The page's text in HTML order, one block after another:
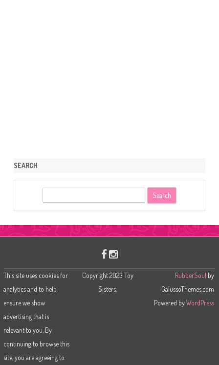
SEARCH
This site uses cookies for
analytics and to help
ensure we show
advertising that is
relevant to you. By
continuing to browse this
site, you are agreeing to
Copyright 2023 Toy
Sisters.
RubberSoul by
GalussoThemes.com
Powered byWordPress